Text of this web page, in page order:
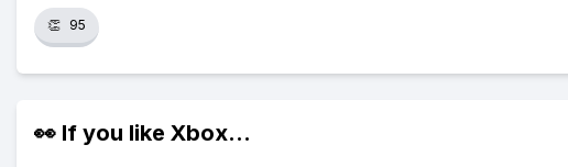
👏 95
👀 If you like Xbox...